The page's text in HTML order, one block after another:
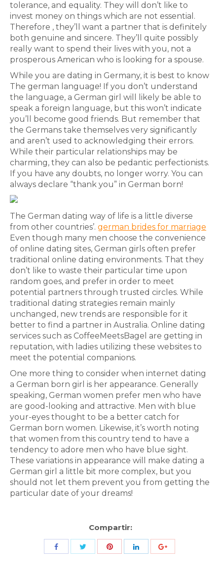
tolerance, and equality. They will don’t like to
invest money on things which are not essential.
Therefore , they’ll want a partner that is definitely
both genuine and sincere. They’ll quite possibly
really want to spend their lives with you, not a
prosperous American who is looking for a spouse.
While you are dating in Germany, it is best to know
The german language! If you don’t understand
the language, a German girl will likely be able to
speak a foreign language, but this won’t indicate
you’ll become good friends. But remember that
the Germans take themselves very significantly
and aren’t used to acknowledging their errors.
While their particular relationships may be
charming, they can also be pedantic perfectionists.
If you have any doubts, no longer worry. You can
always declare “thank you” in German born!
The German dating way of life is a little diverse
from other countries’. german brides for marriage
Even though many men choose the convenience
of online dating sites, German girls often prefer
traditional online dating environments. That they
don’t like to waste their particular time upon
random goes, and prefer in order to meet
potential partners through trusted circles. While
traditional dating strategies remain mainly
unchanged, new trends are responsible for it
better to find a partner in Australia. Online dating
services such as CoffeeMeetsBagel are getting in
reputation, with ladies utilizing these websites to
meet the potential companions.
One more thing to consider when internet dating
a German born girl is her appearance. Generally
speaking, German women prefer men who have
are good-looking and attractive. Men with blue
your-eyes thought to be a better catch for
German born women. Likewise, it’s worth noting
that women from this country tend to have a
tendency to adore men who have blue sight.
These variations in appearance will make dating a
German girl a little bit more complex, but you
should not let them prevent you from getting the
particular date of your dreams!
Compartir:
Share